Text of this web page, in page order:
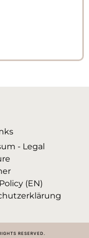
- Legal
(EN)
RESERVED.